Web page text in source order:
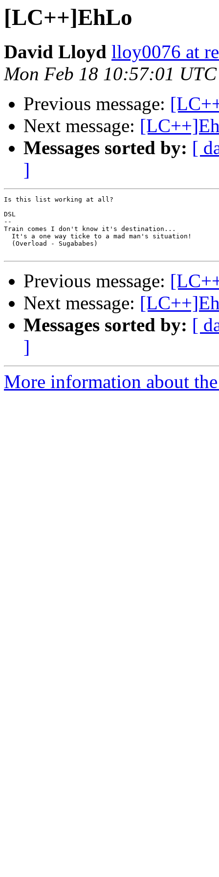
[LC++]EhLo
David Lloyd lloy0076 at
Mon Feb 18 10:57:01
Previous message:
Next message:
Messages sorted by: [
]
Is this list working at all?
DSL
--
Train comes I don't know it's destination...
  It's a one way ticke to a mad man's situation!
  (Overload - Sugababes)
Previous message:
Next message:
Messages sorted by: [
]
More information about